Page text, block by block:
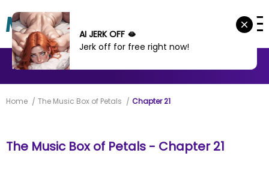
MANHWA MANHUA
Home The Music Box of Petals Chapter 21
The Music Box of Petals - Chapter 21
AI JERK OFF 🫦
Jerk off for free right now!